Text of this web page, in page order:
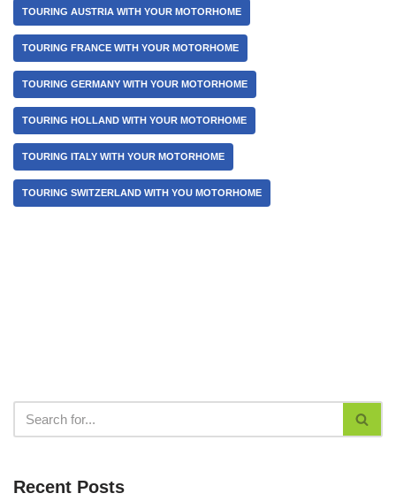
TOURING AUSTRIA WITH YOUR MOTORHOME
TOURING FRANCE WITH YOUR MOTORHOME
TOURING GERMANY WITH YOUR MOTORHOME
TOURING HOLLAND WITH YOUR MOTORHOME
TOURING ITALY WITH YOUR MOTORHOME
TOURING SWITZERLAND WITH YOU MOTORHOME
Recent Posts